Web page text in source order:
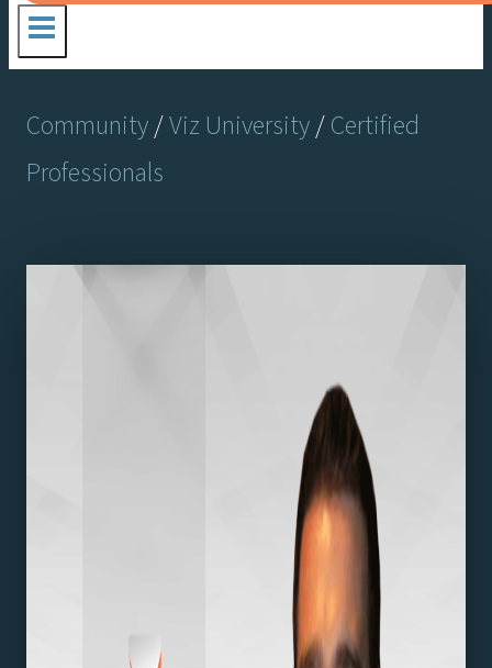
Community/Viz University/Certified
Professionals